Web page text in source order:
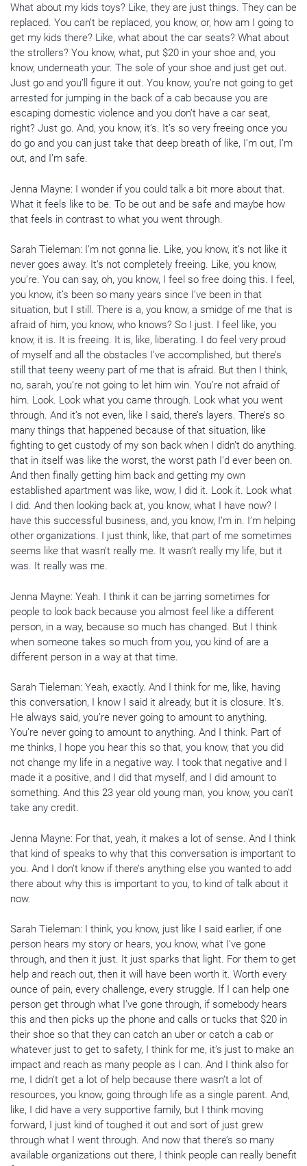
What about my kids toys? Like, they are just things. They can be
replaced. You can’t be replaced, you know, or, how am I going to
get my kids there? Like, what about the car seats? What about
the strollers? You know, what, put $20 in your shoe and, you
know, underneath your. The sole of your shoe and just get out.
Just go and you’ll figure it out. You know, you’re not going to get
arrested for jumping in the back of a cab because you are
escaping domestic violence and you don’t have a car seat,
right? Just go. And, you know, it’s. It’s so very freeing once you
do go and you can just take that deep breath of like, I’m out, I’m
out, and I’m safe.
Jenna Mayne: I wonder if you could talk a bit more about that.
What it feels like to be. To be out and be safe and maybe how
that feels in contrast to what you went through.
Sarah Tieleman: I’m not gonna lie. Like, you know, it’s not like it
never goes away. It’s not completely freeing. Like, you know,
you’re. You can say, oh, you know, I feel so free doing this. I feel,
you know, it’s been so many years since I’ve been in that
situation, but I still. There is a, you know, a smidge of me that is
afraid of him, you know, who knows? So I just. I feel like, you
know, it is. It is freeing. It is, like, liberating. I do feel very proud
of myself and all the obstacles I’ve accomplished, but there’s
still that teeny weeny part of me that is afraid. But then I think,
no, sarah, you’re not going to let him win. You’re not afraid of
him. Look. Look what you came through. Look what you went
through. And it’s not even, like I said, there’s layers. There’s so
many things that happened because of that situation, like
fighting to get custody of my son back when I didn’t do anything.
that in itself was like the worst, the worst path I’d ever been on.
And then finally getting him back and getting my own
established apartment was like, wow, I did it. Look it. Look what
I did. And then looking back at, you know, what I have now? I
have this successful business, and, you know, I’m in. I’m helping
other organizations. I just think, like, that part of me sometimes
seems like that wasn’t really me. It wasn’t really my life, but it
was. It really was me.
Jenna Mayne: Yeah. I think it can be jarring sometimes for
people to look back because you almost feel like a different
person, in a way, because so much has changed. But I think
when someone takes so much from you, you kind of are a
different person in a way at that time.
Sarah Tieleman: Yeah, exactly. And I think for me, like, having
this conversation, I know I said it already, but it is closure. It’s.
He always said, you’re never going to amount to anything.
You’re never going to amount to anything. And I think. Part of
me thinks, I hope you hear this so that, you know, that you did
not change my life in a negative way. I took that negative and I
made it a positive, and I did that myself, and I did amount to
something. And this 23 year old young man, you know, you can’t
take any credit.
Jenna Mayne: For that, yeah, it makes a lot of sense. And I think
that kind of speaks to why that this conversation is important to
you. And I don’t know if there’s anything else you wanted to add
there about why this is important to you, to kind of talk about it
now.
Sarah Tieleman: I think, you know, just like I said earlier, if one
person hears my story or hears, you know, what I’ve gone
through, and then it just. It just sparks that light. For them to get
help and reach out, then it will have been worth it. Worth every
ounce of pain, every challenge, every struggle. If I can help one
person get through what I’ve gone through, if somebody hears
this and then picks up the phone and calls or tucks that $20 in
their shoe so that they can catch an uber or catch a cab or
whatever just to get to safety, I think for me, it’s just to make an
impact and reach as many people as I can. And I think also for
me, I didn’t get a lot of help because there wasn’t a lot of
resources, you know, going through life as a single parent. And,
like, I did have a very supportive family, but I think moving
forward, I just kind of toughed it out and sort of just grew
through what I went through. And now that there’s so many
available organizations out there, I think people can really benefit